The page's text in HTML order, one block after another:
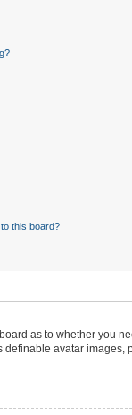
this board?
as to whether you
avatar